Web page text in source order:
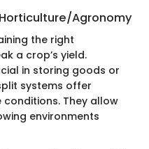
Agronomy
the right
a crop’s yield.
in storing goods or
systems offer
They allow
environments